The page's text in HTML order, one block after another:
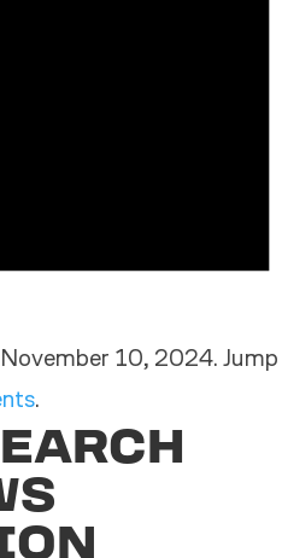
10, 2024. Jump
.